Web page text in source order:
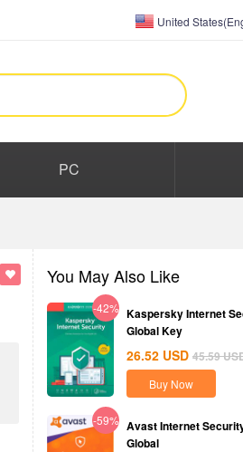
United
PC
You May Also Like
-42% Kaspersky Internet
Global Key
26.52 USD 45.59
Buy Now
-59% Avast Internet
Global